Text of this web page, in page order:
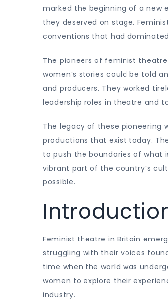
marked the beginning of a new
they deserved on stage.
conventions that had
The pioneers of feminist
women’s stories could be told
and producers. They worked
leadership roles in theatre and
The legacy of these pioneering
productions that exist today.
to push the boundaries of what
vibrant part of the country’s
possible.
Feminist theatre in Britain
struggling with their voices
time when the world was
women to explore their
industry.